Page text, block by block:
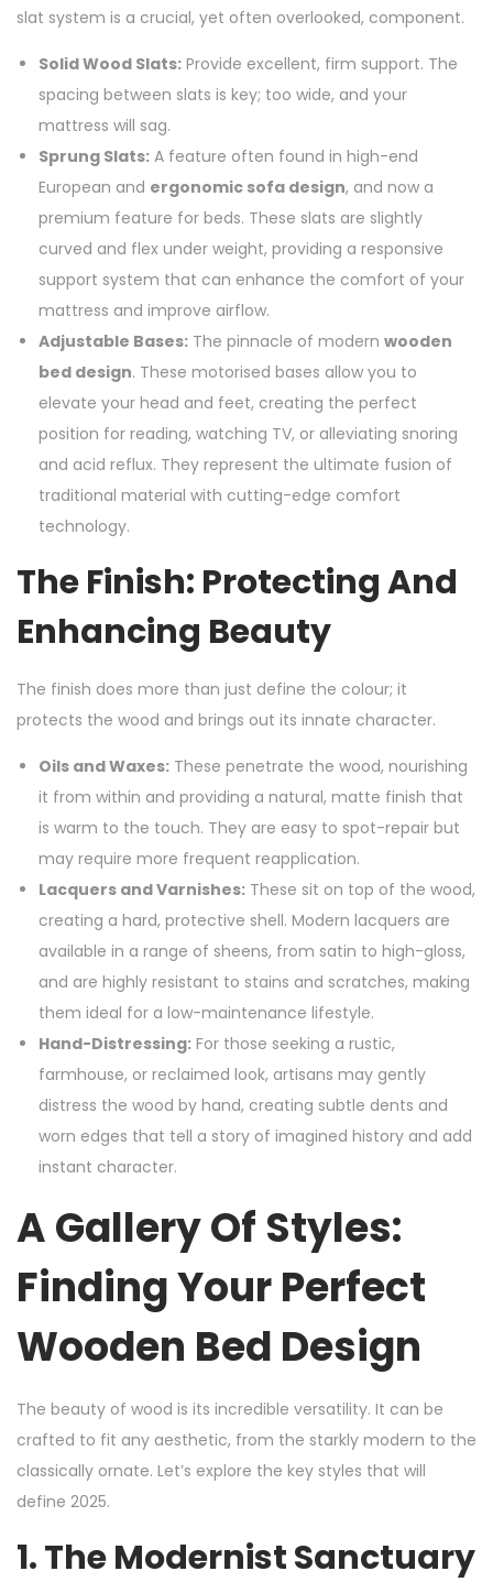
slat system is a crucial, yet often overlooked, component.
Solid Wood Slats: Provide excellent, firm support. The
spacing between slats is key; too wide, and your
mattress will sag.
Sprung Slats: A feature often found in high-end
European and ergonomic sofa design, and now a
premium feature for beds. These slats are slightly
curved and flex under weight, providing a responsive
support system that can enhance the comfort of your
mattress and improve airflow.
Adjustable Bases: The pinnacle of modern wooden
bed design. These motorised bases allow you to
elevate your head and feet, creating the perfect
position for reading, watching TV, or alleviating snoring
and acid reflux. They represent the ultimate fusion of
traditional material with cutting-edge comfort
technology.
The Finish: Protecting And
Enhancing Beauty
The finish does more than just define the colour; it
protects the wood and brings out its innate character.
Oils and Waxes: These penetrate the wood, nourishing
it from within and providing a natural, matte finish that
is warm to the touch. They are easy to spot-repair but
may require more frequent reapplication.
Lacquers and Varnishes: These sit on top of the wood,
creating a hard, protective shell. Modern lacquers are
available in a range of sheens, from satin to high-gloss,
and are highly resistant to stains and scratches, making
them ideal for a low-maintenance lifestyle.
Hand-Distressing: For those seeking a rustic,
farmhouse, or reclaimed look, artisans may gently
distress the wood by hand, creating subtle dents and
worn edges that tell a story of imagined history and add
instant character.
A Gallery Of Styles:
Finding Your Perfect
Wooden Bed Design
The beauty of wood is its incredible versatility. It can be
crafted to fit any aesthetic, from the starkly modern to the
classically ornate. Let’s explore the key styles that will
define 2025.
1. The Modernist Sanctuary